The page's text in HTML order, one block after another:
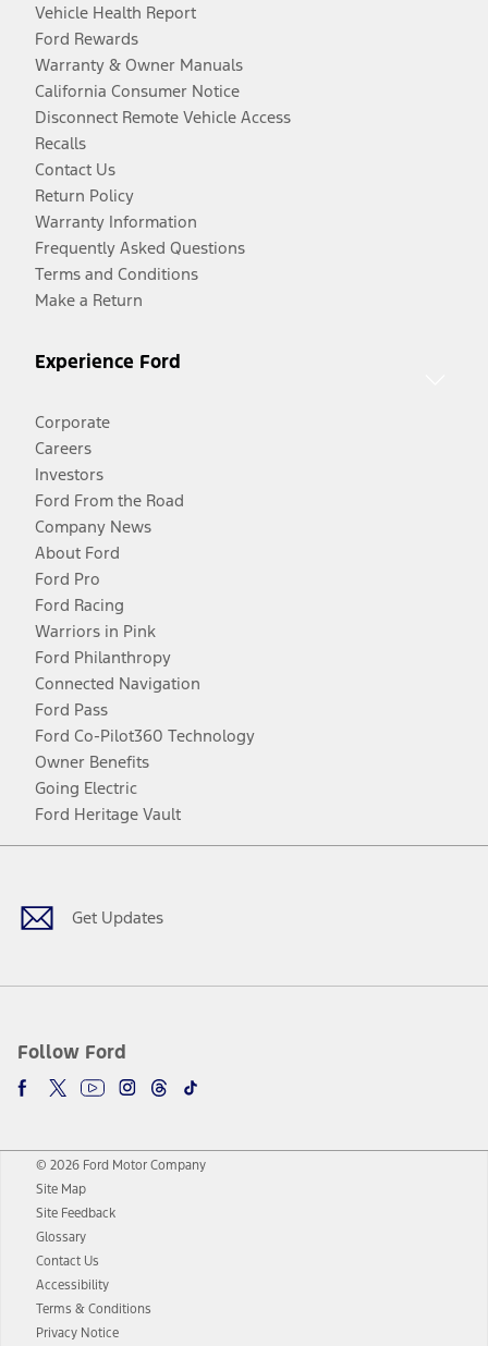
Vehicle Health Report
Ford Rewards
Warranty & Owner Manuals
California Consumer Notice
Disconnect Remote Vehicle Access
Recalls
Contact Us
Return Policy
Warranty Information
Frequently Asked Questions
Terms and Conditions
Make a Return
Experience Ford
Corporate
Careers
Investors
Ford From the Road
Company News
About Ford
Ford Pro
Ford Racing
Warriors in Pink
Ford Philanthropy
Connected Navigation
Ford Pass
Ford Co-Pilot360 Technology
Owner Benefits
Going Electric
Ford Heritage Vault
Get Updates
Follow Ford
Facebook
TwitterYoutubeInstagram
Threads
TikTok
© 2026 Ford Motor Company
Site Map
Site Feedback
Glossary
Contact Us
Accessibility
Terms & Conditions
Privacy Notice